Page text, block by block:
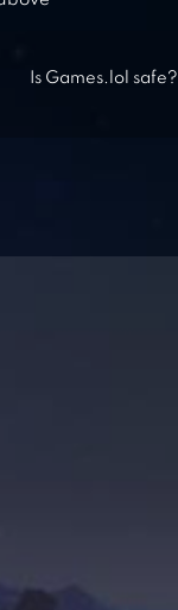
Is Games.lol safe?